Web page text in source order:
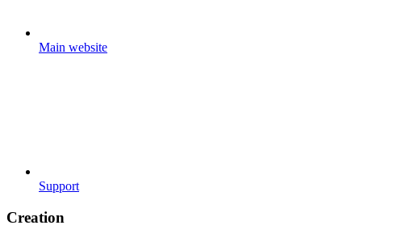
Main website
Support
Creation